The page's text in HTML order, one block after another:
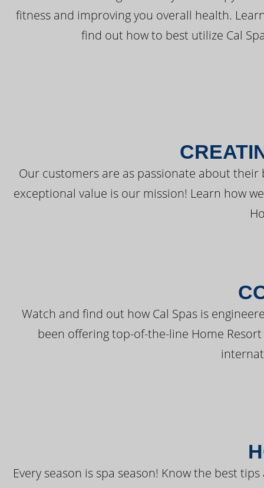
fitness and improving you overall health.
find out how to best utilize Cal
Our customers are as passionate about
exceptional value is our mission! Learn how
Watch and find out how Cal Spas is
been offering top-of-the-line Home
Every season is spa season! Know the best